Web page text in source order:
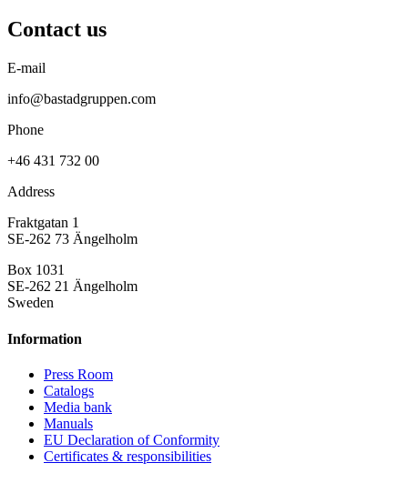
Contact us
E-mail
info@bastadgruppen.com
Phone
+46 431 732 00
Address
Fraktgatan 1
SE-262 73 Ängelholm
Box 1031
SE-262 21 Ängelholm
Sweden
Information
Press Room
Catalogs
Media bank
Manuals
EU Declaration of Conformity
Certificates & responsibilities